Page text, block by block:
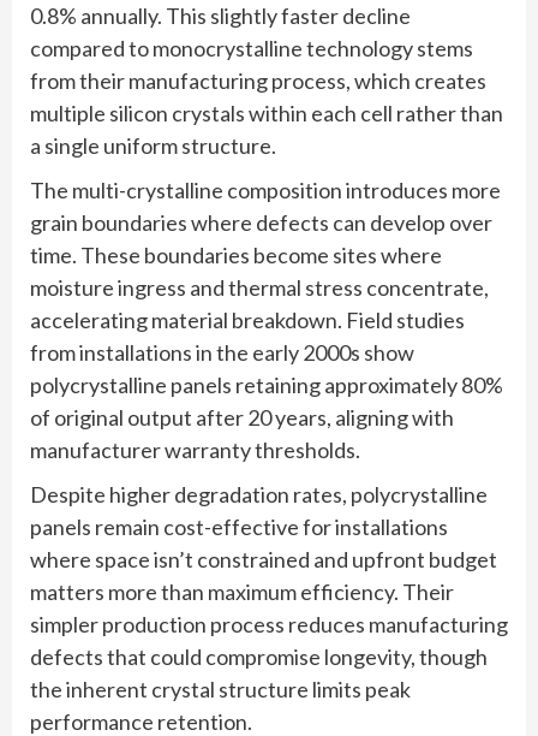
0.8% annually. This slightly faster decline
compared to monocrystalline technology stems
from their manufacturing process, which creates
multiple silicon crystals within each cell rather than
a single uniform structure.
The multi-crystalline composition introduces more
grain boundaries where defects can develop over
time. These boundaries become sites where
moisture ingress and thermal stress concentrate,
accelerating material breakdown. Field studies
from installations in the early 2000s show
polycrystalline panels retaining approximately 80%
of original output after 20 years, aligning with
manufacturer warranty thresholds.
Despite higher degradation rates, polycrystalline
panels remain cost-effective for installations
where space isn’t constrained and upfront budget
matters more than maximum efficiency. Their
simpler production process reduces manufacturing
defects that could compromise longevity, though
the inherent crystal structure limits peak
performance retention.